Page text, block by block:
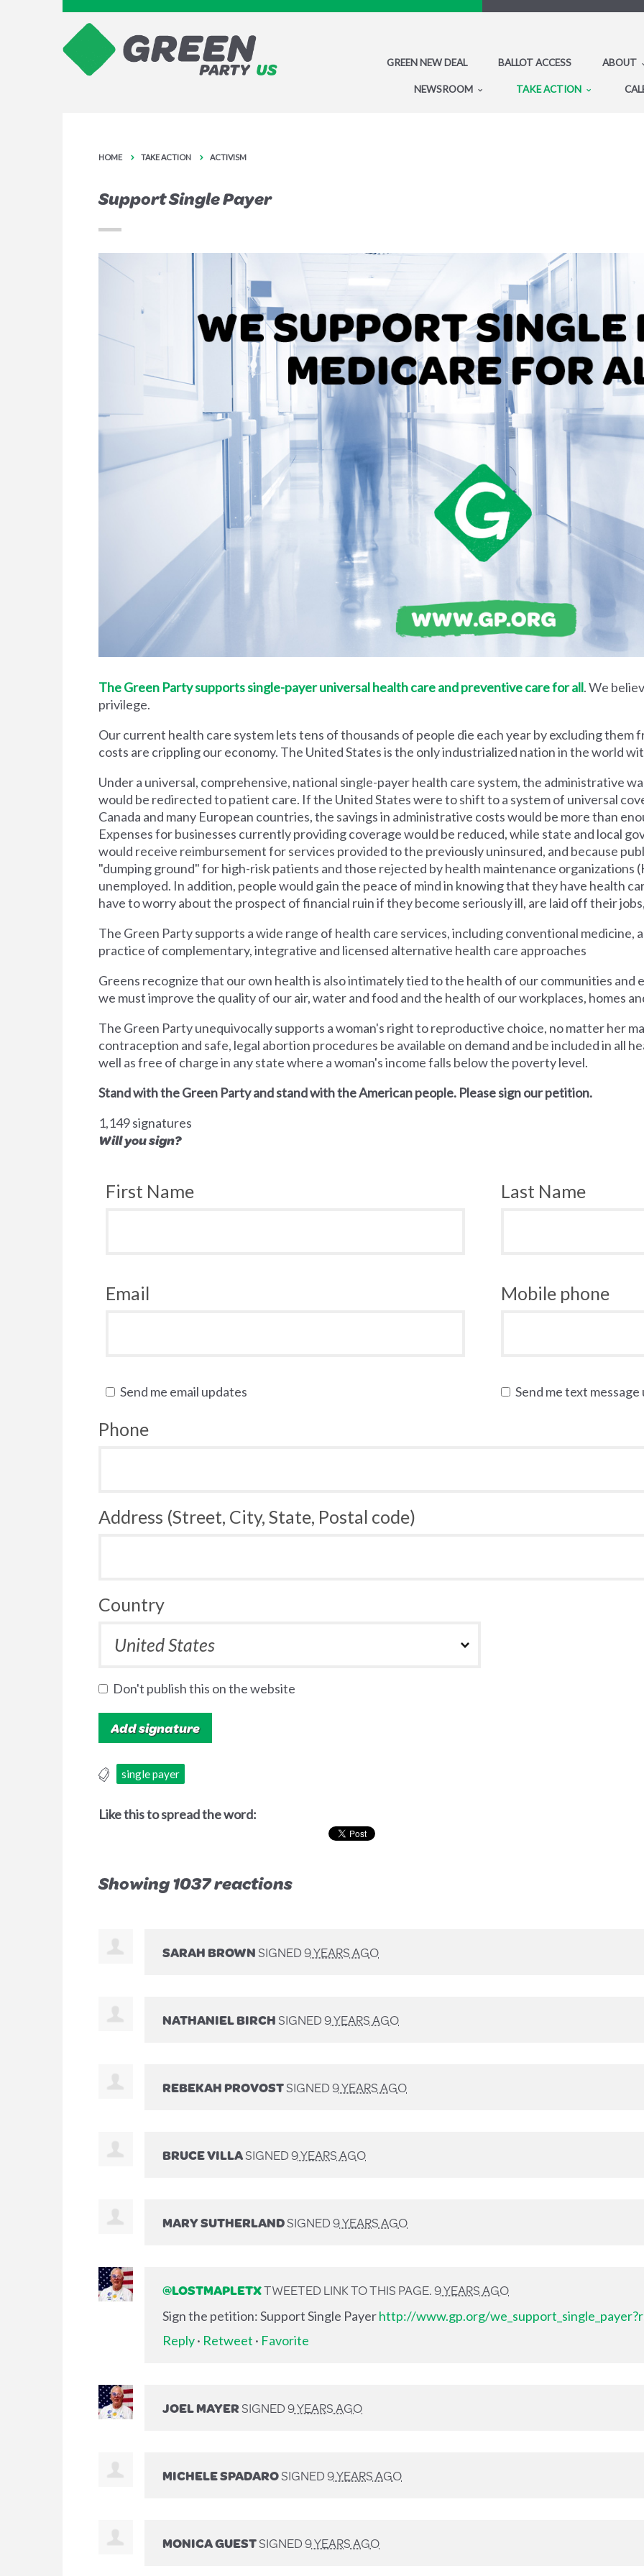
GREEN NEW DEAL BALLOT ACCESS ABOUT
NEWSROOM TAKE ACTION
HOME TAKE ACTION ACTIVISM
Support Single Payer
The Green Party supports single-payer universal health care and preventive care for all. We
privilege.
Our current health care system lets tens of thousands of people die each year by excluding them
costs are crippling our economy. The United States is the only industrialized nation in the world
Under a universal, comprehensive, national single-payer health care system, the administrative
would be redirected to patient care. If the United States were to shift to a system of universal
Canada and many European countries, the savings in administrative costs would be more than
Expenses for businesses currently providing coverage would be reduced, while state and local
would receive reimbursement for services provided to the previously uninsured, and because
"dumping ground" for high-risk patients and those rejected by health maintenance organizations
unemployed. In addition, people would gain the peace of mind in knowing that they have health
have to worry about the prospect of financial ruin if they become seriously ill, are laid off their
The Green Party supports a wide range of health care services, including conventional medicine,
practice of complementary, integrative and licensed alternative health care approaches
Greens recognize that our own health is also intimately tied to the health of our communities and
we must improve the quality of our air, water and food and the health of our workplaces, homes
The Green Party unequivocally supports a woman's right to reproductive choice, no matter her
contraception and safe, legal abortion procedures be available on demand and be included in all
well as free of charge in any state where a woman's income falls below the poverty level.
Stand with the Green Party and stand with the American people. Please sign our petition.
1,149 signatures
Will you sign?
First Name Last Name
Email Mobile phone
Send me email updates Send me text message
Phone
Address (Street, City, State, Postal code)
Country
Don't publish this on the website
single payer
Like this to spread the word:
Showing 1037 reactions
SARAH BROWNSIGNED9 YEARS AGO
NATHANIEL BIRCHSIGNED9 YEARS AGO
REBEKAH PROVOSTSIGNED9 YEARS AGO
BRUCE VILLASIGNED9 YEARS AGO
MARY SUTHERLANDSIGNED9 YEARS AGO
@LOSTMAPLETXTWEETED LINK TO THIS PAGE.9 YEARS AGO
Sign the petition: Support Single Payerhttp://www.gp.org/
Reply· Retweet · Favorite
JOEL MAYERSIGNED9 YEARS AGO
MICHELE SPADAROSIGNED9 YEARS AGO
MONICA GUESTSIGNED9 YEARS AGO